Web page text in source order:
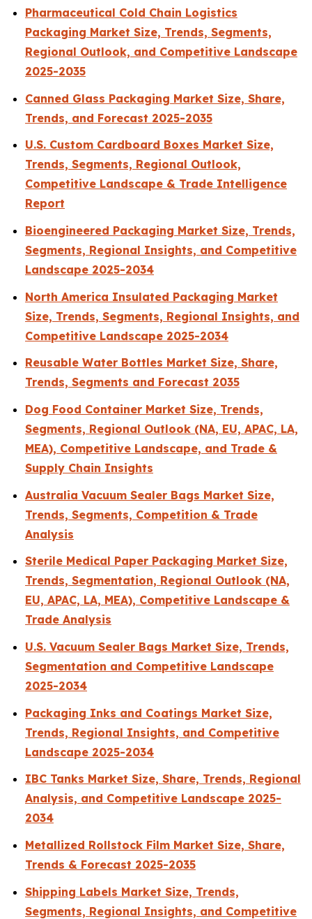
Pharmaceutical Cold Chain Logistics
Packaging Market Size, Trends, Segments,
Regional Outlook, and Competitive Landscape
2025-2035
Canned Glass Packaging Market Size, Share,
Trends, and Forecast 2025-2035
U.S. Custom Cardboard Boxes Market Size,
Trends, Segments, Regional Outlook,
Competitive Landscape & Trade Intelligence
Report
Bioengineered Packaging Market Size, Trends,
Segments, Regional Insights, and Competitive
Landscape 2025-2034
North America Insulated Packaging Market
Size, Trends, Segments, Regional Insights, and
Competitive Landscape 2025-2034
Reusable Water Bottles Market Size, Share,
Trends, Segments and Forecast 2035
Dog Food Container Market Size, Trends,
Segments, Regional Outlook (NA, EU, APAC, LA,
MEA), Competitive Landscape, and Trade &
Supply Chain Insights
Australia Vacuum Sealer Bags Market Size,
Trends, Segments, Competition & Trade
Analysis
Sterile Medical Paper Packaging Market Size,
Trends, Segmentation, Regional Outlook (NA,
EU, APAC, LA, MEA), Competitive Landscape &
Trade Analysis
U.S. Vacuum Sealer Bags Market Size, Trends,
Segmentation and Competitive Landscape
2025-2034
Packaging Inks and Coatings Market Size,
Trends, Regional Insights, and Competitive
Landscape 2025-2034
IBC Tanks Market Size, Share, Trends, Regional
Analysis, and Competitive Landscape 2025-
2034
Metallized Rollstock Film Market Size, Share,
Trends & Forecast 2025-2035
Shipping Labels Market Size, Trends,
Segments, Regional Insights, and Competitive